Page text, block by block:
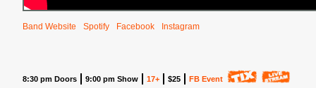
Band Website Spotify Facebook Instagram
8:30 pm Doors 9:00 pm Show 17+ $25 FB Event